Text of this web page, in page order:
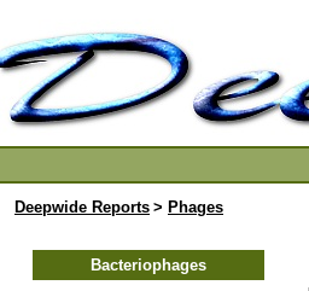
Deepwide Reports > Phages
Bacteriophages